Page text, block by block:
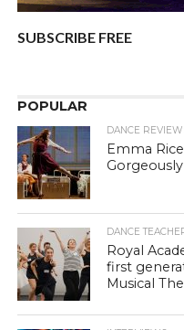
SUBSCRIBE FREE
POPULAR
DANCE
Emma Rice
DANCE
Royal
first
Musical